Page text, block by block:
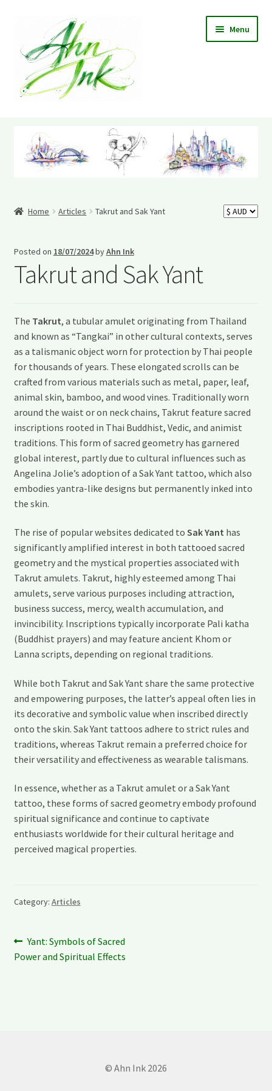
navigation
content
Menu
Cart
Contact Me
Information
My account
Shop
Wishlist
Home Articles Takrut and Sak Yant
Posted on 18/07/2024byAhn Ink
Takrut and Sak Yant
The Takrut, a tubular amulet originating from Thailand
and known as “Tangkai” in other cultural contexts, serves
as a talismanic object worn for protection by Thai people
for thousands of years. These elongated scrolls can be
crafted from various materials such as metal, paper, leaf,
animal skin, bamboo, and wood vines. Traditionally worn
around the waist or on neck chains, Takrut feature sacred
inscriptions rooted in Thai Buddhist, Vedic, and animist
traditions. This form of sacred geometry has garnered
global interest, partly due to cultural influences such as
Angelina Jolie’s adoption of a Sak Yant tattoo, which also
embodies yantra-like designs but permanently inked into
the skin.
The rise of popular websites dedicated to Sak Yant has
significantly amplified interest in both tattooed sacred
geometry and the mystical properties associated with
Takrut amulets. Takrut, highly esteemed among Thai
amulets, serve various purposes including attraction,
business success, mercy, wealth accumulation, and
invincibility. Inscriptions typically incorporate Pali katha
(Buddhist prayers) and may feature ancient Khom or
Lanna scripts, depending on regional traditions.
While both Takrut and Sak Yant share the same protective
and empowering purposes, the latter’s appeal often lies in
its decorative and symbolic value when inscribed directly
onto the skin. Sak Yant tattoos adhere to strict rules and
traditions, whereas Takrut remain a preferred choice for
their versatility and effectiveness as wearable talismans.
In essence, whether as a Takrut amulet or a Sak Yant
tattoo, these forms of sacred geometry embody profound
spiritual significance and continue to captivate
enthusiasts worldwide for their cultural heritage and
perceived magical properties.
Category: Articles
Post
navigation
Previous
post:
Yant: Symbols of Sacred
Power and Spiritual Effects
© Ahn Ink 2026